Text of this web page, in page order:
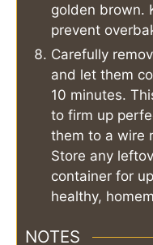
golden brown.
prevent
Carefully
and let them
10 minutes.
to firm up
them to a wire
Store any
container for
healthy,
NOTES